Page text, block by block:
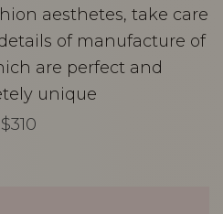
aesthetes, take care
of manufacture of
are perfect and
unique
$310